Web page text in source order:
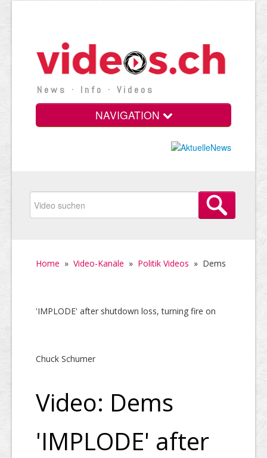
News · Info · Videos
NAVIGATION
Home » Video-Kanäle » Politik Videos » Dems
'IMPLODE' after shutdown loss, turning fire on
Chuck Schumer
Video: Dems
'IMPLODE' after